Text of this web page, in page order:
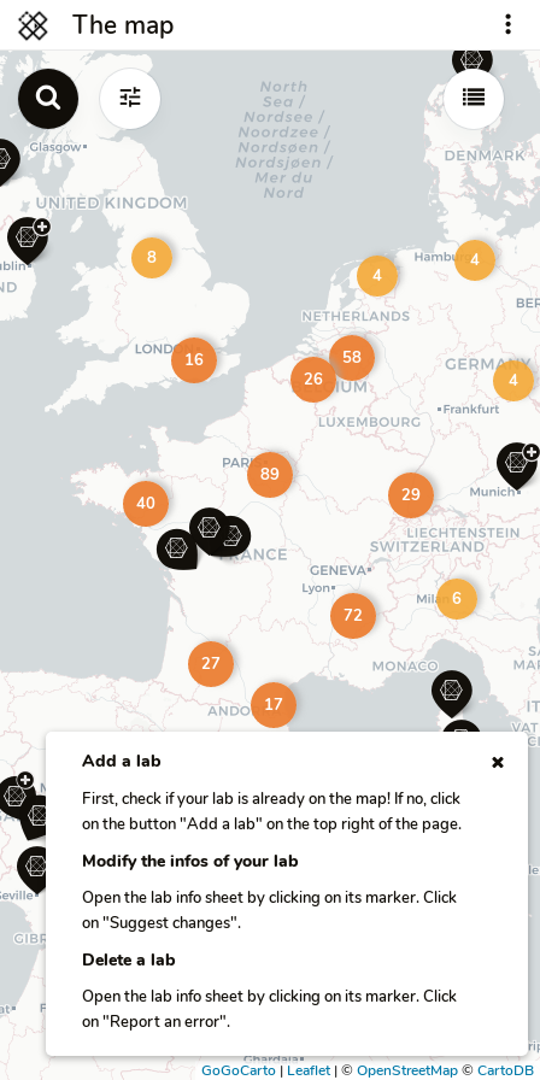
The map
4
4
4
17
27
16
8
6
72
26
29
40
58
89
GoGoCarto | Leaflet |©OpenStreetMap©CartoDB
Add a lab
First, check if your lab is already on the map! If no, click
on the button "Add a lab" on the top right of the page.
Modify the infos of your lab
Open the lab info sheet by clicking on its marker. Click
on "Suggest changes".
Delete a lab
Open the lab info sheet by clicking on its marker. Click
on "Report an error".